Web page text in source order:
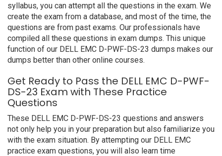
syllabus, you can attempt all the questions in the exam. We
create the exam from a database, and most of the time, the
questions are from past exams. Our professionals have
compiled all these questions in exam dumps. This unique
function of our DELL EMC D-PWF-DS-23 dumps makes our
dumps better than other online courses.
Get Ready to Pass the DELL EMC D-PWF-
DS-23 Exam with These Practice
Questions
These DELL EMC D-PWF-DS-23 questions and answers
not only help you in your preparation but also familiarize you
with the exam situation. By attempting our DELL EMC
practice exam questions, you will also learn time